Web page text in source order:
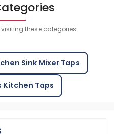
these categories
Sink Mixer Taps
Kitchen Taps